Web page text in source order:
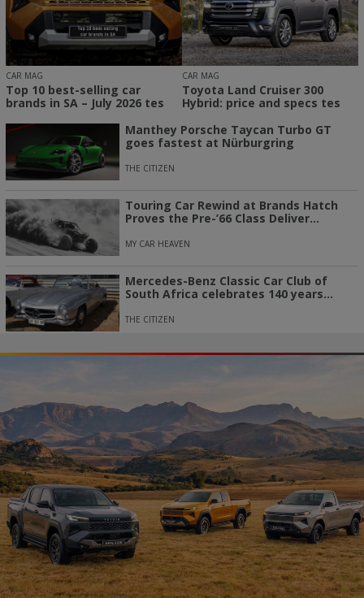
CAR MAG
Top 10 best-selling car
brands in SA – July 2026 tes
CAR MAG
Toyota Land Cruiser 300
Hybrid: price and specs tes
Manthey Porsche Taycan Turbo GT
goes fastest at Nürburgring
THE CITIZEN
Touring Car Rewind at Brands Hatch
Proves the Pre-’66 Class Deliver...
MY CAR HEAVEN
Mercedes-Benz Classic Car Club of
South Africa celebrates 140 years...
THE CITIZEN